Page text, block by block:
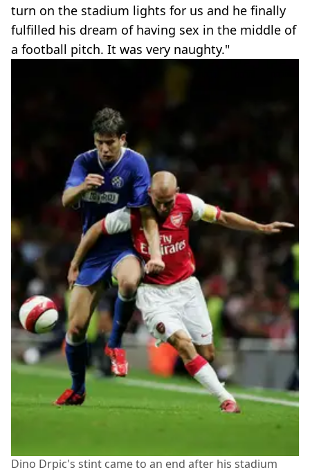
turn on the stadium lights for us and he finally
fulfilled his dream of having sex in the middle of
a football pitch. It was very naughty."
Dino Drpic's stint came to an end after his stadium